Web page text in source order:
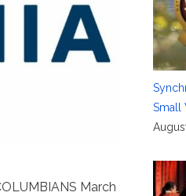
March
Small